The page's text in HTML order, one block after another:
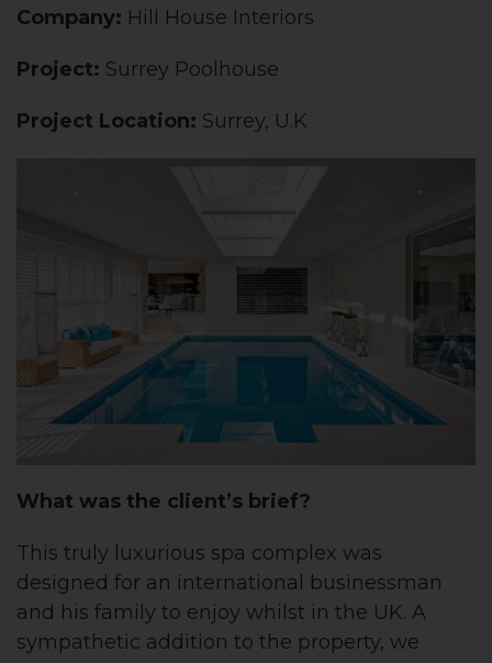
Company: Hill House Interiors
Project: Surrey Poolhouse
Project Location: Surrey, U.K
What was the client’s brief?
This truly luxurious spa complex was
designed for an international businessman
and his family to enjoy whilst in the UK. A
sympathetic addition to the property, we